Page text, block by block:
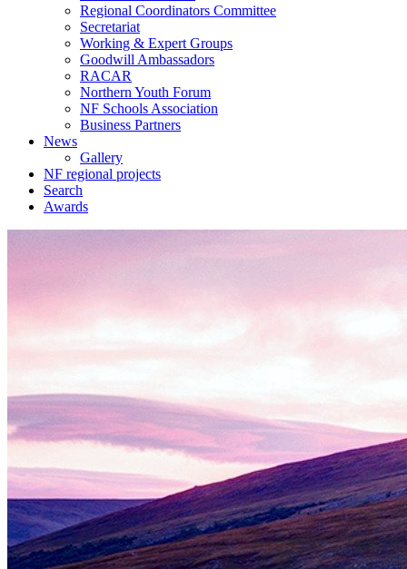
Regional Coordinators Committee
Secretariat
Working & Expert Groups
Goodwill Ambassadors
RACAR
Northern Youth Forum
NF Schools Association
Business Partners
News
Gallery
NF regional projects
Search
Awards